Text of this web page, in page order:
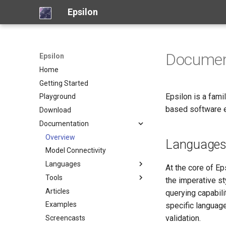
Epsilon
Epsilon
Home
Getting Started
Playground
Download
Documentation
Overview
Model Connectivity
Languages
Object Language (EOL)
Code Generation (EGL)
Code Generation (EGX)
Model Validation (EVL)
Tools
Picto
Flexmi
Eugenia
Articles
Examples
Screencasts
Epsilon is a
based software
Languages
At the core of
the imperative
querying
specific
validation.